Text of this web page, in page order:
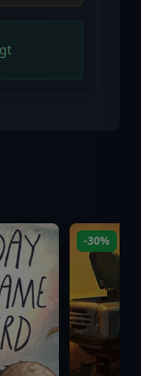
-30%